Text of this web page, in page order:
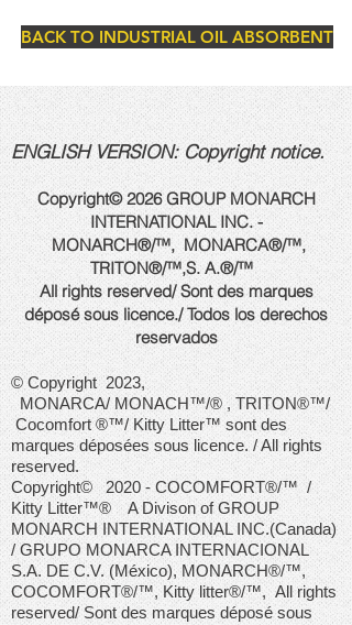
BACK TO INDUSTRIAL OIL ABSORBENT
ENGLISH VERSION: Copyright notice.
Copyright© 2026 GROUP MONARCH
INTERNATIONAL INC. -
MONARCH®/™, MONARCA®/™,
TRITON®/™,S. A.®/™
All rights reserved/ Sont des marques
déposé sous licence./ Todos los derechos
reservados
© Copyright 2023,
MONARCA/ MONACH™/® , TRITON®™/
Cocomfort ®™/ Kitty Litter™ sont des
marques déposées sous licence. / All rights
reserved.
Copyright© 2020 - COCOMFORT®/™ /
Kitty Litter™® A Divison of GROUP
MONARCH INTERNATIONAL INC.(Canada)
/ GRUPO MONARCA INTERNACIONAL
S.A. DE C.V. (México), MONARCH®/™,
COCOMFORT®/™, Kitty litter®/™, All rights
reserved/ Sont des marques déposé sous